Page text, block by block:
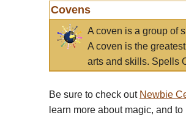
Covens
A coven is a group of
A coven is the
arts and skills. Spells
Be sure to check out Newbie
learn more about magic, and